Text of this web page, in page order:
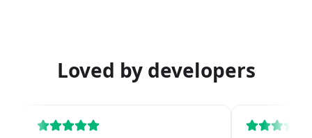
Loved by developers